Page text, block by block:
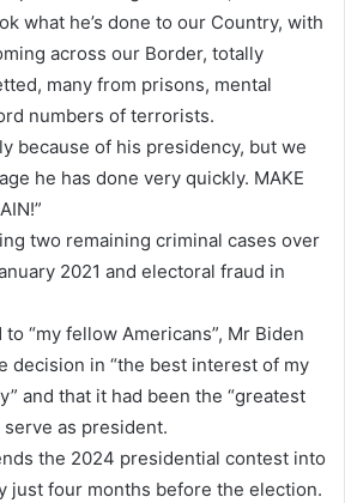
what he’s done to our Country, with
across our Border, totally
many from prisons, mental
numbers of terrorists.
because of his presidency, but we
he has done very quickly. MAKE
two remaining criminal cases over
2021 and electoral fraud in
“my fellow Americans”, Mr Biden
decision in “the best interest of my
and that it had been the “greatest
as president.
the 2024 presidential contest into
just four months before the election.